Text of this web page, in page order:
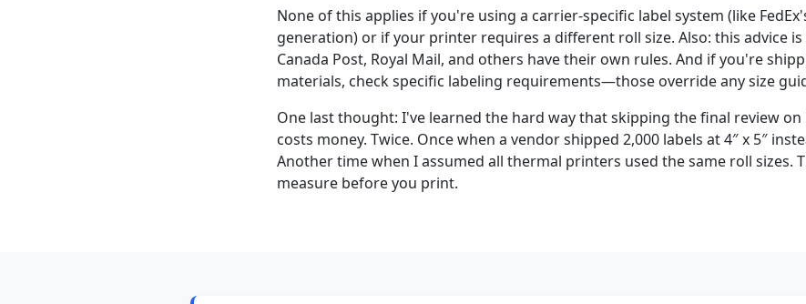
None of this applies if you're using a carrier-specific label system (like
generation) or if your printer requires a different roll size. Also: this advice is
Canada Post, Royal Mail, and others have their own rules. And if you're
materials, check specific labeling requirements—those override any size
One last thought: I've learned the hard way that skipping the final review on
costs money. Twice. Once when a vendor shipped 2,000 labels at 4″ x 5″
Another time when I assumed all thermal printers used the same roll sizes.
measure before you print.